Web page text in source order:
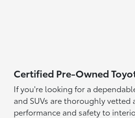
Certified Pre-Owned
If you're looking for a
and SUVs are thoroughly
performance and safety to